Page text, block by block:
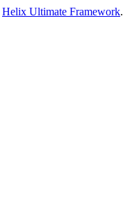
Helix Ultimate Framework.